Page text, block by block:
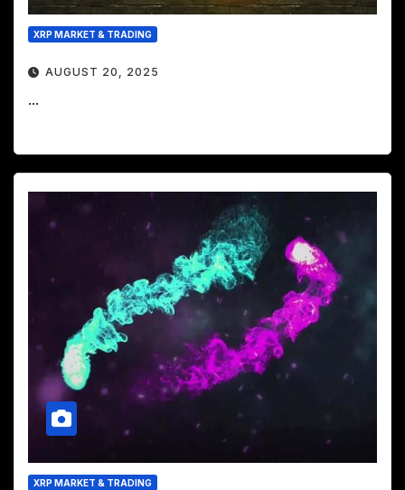
XRP MARKET & TRADING
AUGUST 20, 2025
...
XRP MARKET & TRADING